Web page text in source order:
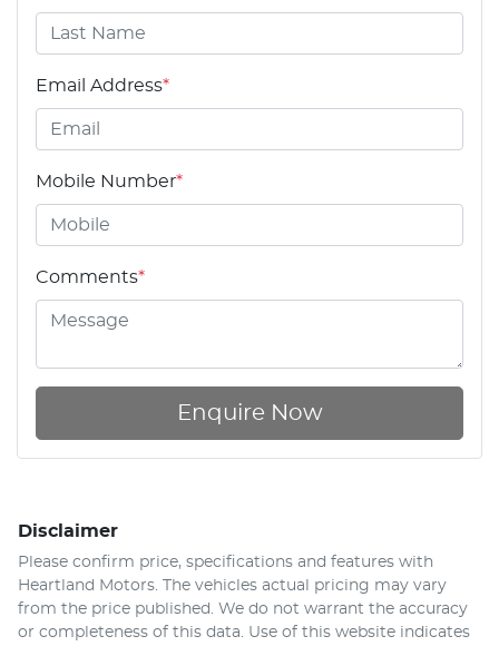
Email Address*
Mobile Number*
Comments*
Enquire Now
Disclaimer
Please confirm price, specifications and features with
Heartland Motors . The vehicles actual pricing may vary
from the price published. We do not warrant the accuracy
or completeness of this data. Use of this website indicates